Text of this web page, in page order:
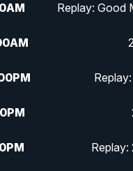
AM Replay: Good
AM
PM
PM
PM Replay: